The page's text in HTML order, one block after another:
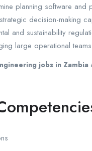
planning software and
decision-making
and sustainability
large operational
jobs in Zambia